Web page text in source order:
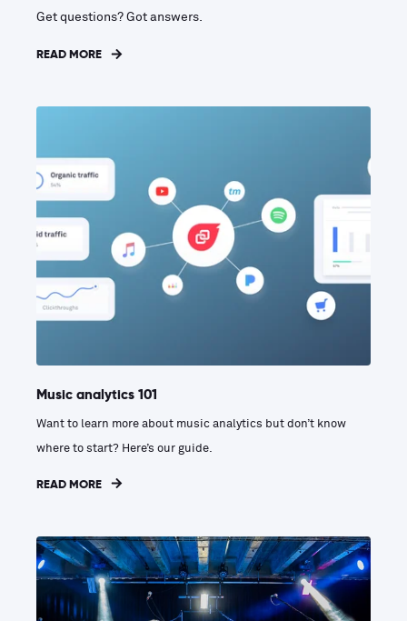
Get questions? Got answers.
READ MORE
Music analytics 101
Want to learn more about music analytics but don’t know
where to start? Here’s our guide.
READ MORE